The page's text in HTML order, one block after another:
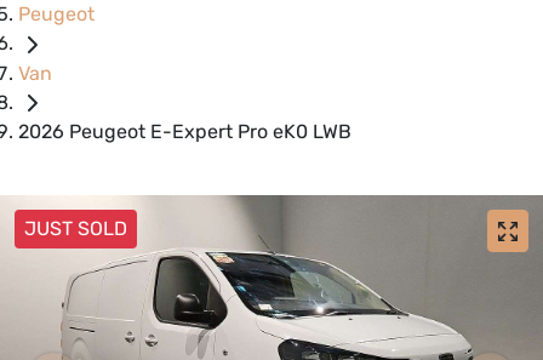
Peugeot
Van
2026 Peugeot E-Expert Pro eK0 LWB
JUST SOLD